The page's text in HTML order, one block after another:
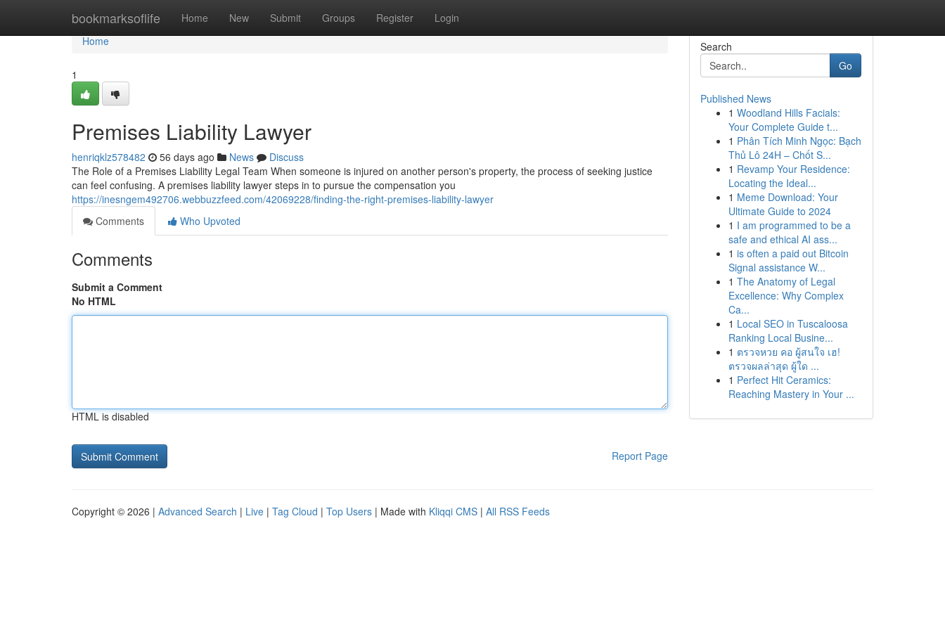
bookmarksoflife Home New Submit Groups Register Login
Home
Home
1
Premises Liability Lawyer
henriqklz578482 56 days ago News
Discuss
The Role of a Premises Liability Legal Team When someone is injured on another person's property, the process of seeking justice
can feel confusing. A premises liability lawyer steps in to pursue the compensation you
https://inesngem492706.webbuzzfeed.com/42069228/finding-the-right-premises-liability-lawyer
Comments
Who Upvoted
Comments
Submit a Comment
No HTML
HTML is disabled
Report Page
Search
Go
Published News
1 Woodland Hills Facials:
Your Complete Guide t...
1 Phân Tích Minh Ngọc: Bạch
Thủ Lô 24H – Chốt S...
1 Revamp Your Residence:
Locating the Ideal...
1 Meme Download: Your
Ultimate Guide to 2024
1 I am programmed to be a
safe and ethical AI ass...
1 is often a paid out Bitcoin
Signal assistance W...
1 The Anatomy of Legal
Excellence: Why Complex
Ca...
1 Local SEO in Tuscaloosa
Ranking Local Busine...
1 ตรวจหวย คอ ผู้สนใจ เฮ!
ตรวจผลล่าสุด ผู้ใด ...
1 Perfect Hit Ceramics:
Reaching Mastery in Your ...
Copyright © 2026 | Advanced Search | Live | Tag Cloud | Top Users | Made with Kliqqi CMS | All RSS Feeds